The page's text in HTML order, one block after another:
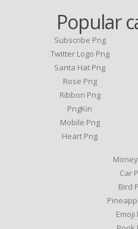
Popular
Subscribe Png
Twitter Logo Png
Santa Hat Png
Rose Png
Ribbon Png
PngKin
Mobile Png
Heart Png
Car
Bird
Emoji